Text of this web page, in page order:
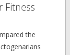
Fitness
the